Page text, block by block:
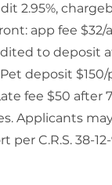
2.95%,
app fee $32/
to deposit
Pet deposit
fee $50 after
Applicants
per C.R.S. 38-